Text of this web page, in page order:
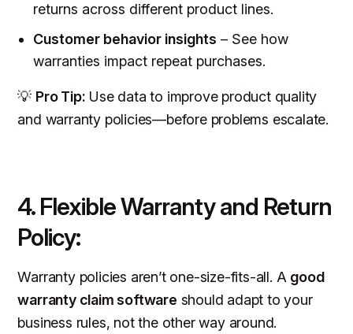
returns across different product lines.
Customer behavior insights – See how
warranties impact repeat purchases.
💡 Pro Tip: Use data to improve product quality
and warranty policies—before problems escalate.
4. Flexible Warranty and Return
Policy:
Warranty policies aren’t one-size-fits-all. A good
warranty claim software should adapt to your
business rules, not the other way around.